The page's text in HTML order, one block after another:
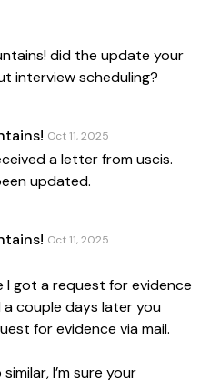
did the update your
interview scheduling?
Oct 11, 2025
a letter from uscis.
updated.
Oct 11, 2025
I got a request for evidence
couple days later you
for evidence via mail.
I’m sure your